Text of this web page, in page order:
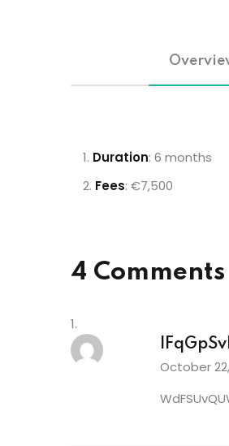
Duration: 6 months
Fees: €7,500
4 Comments
October